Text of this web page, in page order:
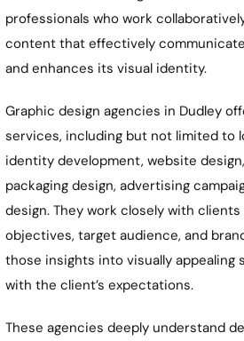
professionals who work
content that effectively
and enhances its visual identity.
Graphic design agencies in Dudley
services, including but not limited to
identity development, website
packaging design, advertising
design. They work closely with
objectives, target audience, and
those insights into visually appealing
with the client’s expectations.
These agencies deeply understand